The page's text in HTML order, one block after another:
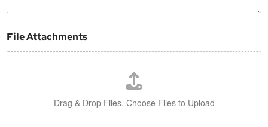
e
d
a
c
k
File Attachments
Drag & Drop Files, Choose Files to Upload